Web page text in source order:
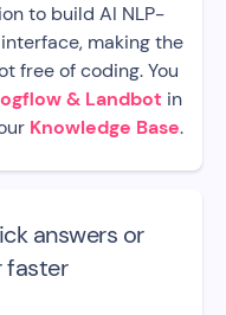
to build AI NLP-
making the
free of coding. You
& Landbot in
Knowledge Base.
answers or
faster